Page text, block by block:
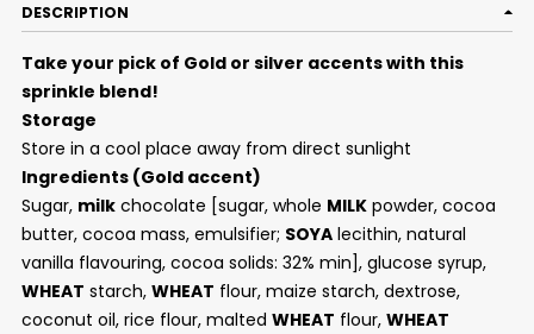
DESCRIPTION
Take your pick of Gold or silver accents with this
sprinkle blend!
Storage
Store in a cool place away from direct sunlight
Ingredients (Gold accent)
Sugar, milkchocolate [sugar, whole MILKpowder, cocoa
butter, cocoa mass, emulsifier; SOYAlecithin, natural
vanilla flavouring, cocoa solids: 32% min], glucose syrup,
WHEAT starch, WHEAT flour, maize starch, dextrose,
coconut oil, rice flour, malted WHEAT flour, WHEAT